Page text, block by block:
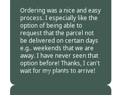
Ordering was a nice and easy
process. I especially like the
option of being able to
request that the parcel not
be delivered on certain days
e.g.. weekends that we are
away. I have never seen that
option before! Thanks, I can't
wait for my plants to arrive!
Burncoose
28 Jun